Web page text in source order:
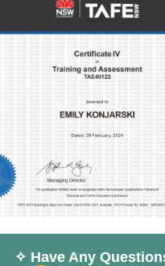
✧ Have Any